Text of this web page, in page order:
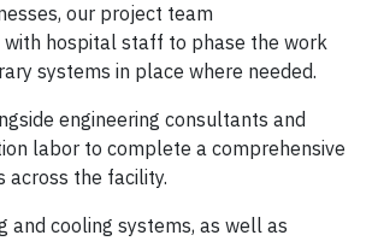
our project team
hospital staff to phase the work
systems in place where needed.
engineering consultants and
labor to complete a comprehensive
across the facility.
and cooling systems, as well as